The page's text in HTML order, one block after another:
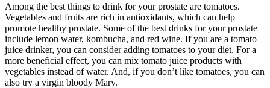
Among the best things to drink for your prostate are tomatoes.
Vegetables and fruits are rich in antioxidants, which can help
promote healthy prostate. Some of the best drinks for your prostate
include lemon water, kombucha, and red wine. If you are a tomato
juice drinker, you can consider adding tomatoes to your diet. For a
more beneficial effect, you can mix tomato juice products with
vegetables instead of water. And, if you don’t like tomatoes, you can
also try a virgin bloody Mary.